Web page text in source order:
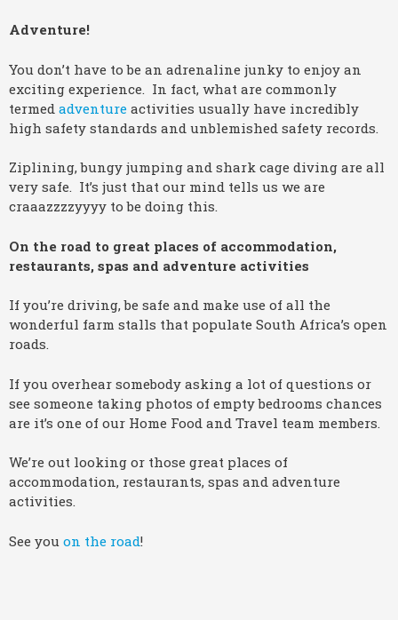
Adventure!
You don’t have to be an adrenaline junky to enjoy an
exciting experience. In fact, what are commonly
termed adventure activities usually have incredibly
high safety standards and unblemished safety records.
Ziplining, bungy jumping and shark cage diving are all
very safe. It’s just that our mind tells us we are
craaazzzzyyyy to be doing this.
On the road to great places of accommodation,
restaurants, spas and adventure activities
If you’re driving, be safe and make use of all the
wonderful farm stalls that populate South Africa’s open
roads.
If you overhear somebody asking a lot of questions or
see someone taking photos of empty bedrooms chances
are it’s one of our Home Food and Travel team members.
We’re out looking or those great places of
accommodation, restaurants, spas and adventure
activities.
See you on the road!